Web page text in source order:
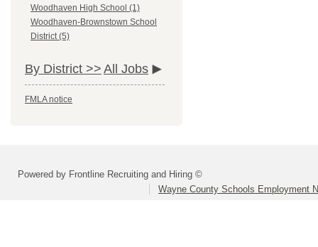
Woodhaven High School (1)
Woodhaven-Brownstown School
District (5)
By District >> All Jobs
FMLA notice
Powered by Frontline Recruiting and Hiring ©
Wayne County Schools Employment